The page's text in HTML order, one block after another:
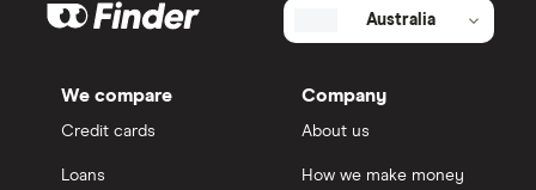
Australia
We compare
Credit cards
Loans
Company
About us
How we make money